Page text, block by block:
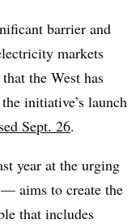
barrier and
markets
the West has
initiative’s launch
Sept. 26.
year at the urging
— aims to create the
that includes